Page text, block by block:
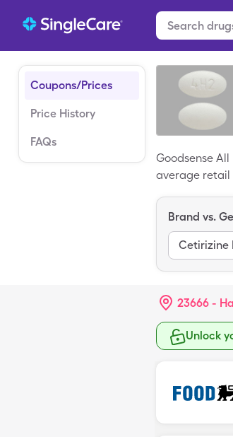
Coupons/Prices
Price History
FAQs
Goodsense
average retail
medication;
Brand vs.
Cetirizine
23666 -
Unlock